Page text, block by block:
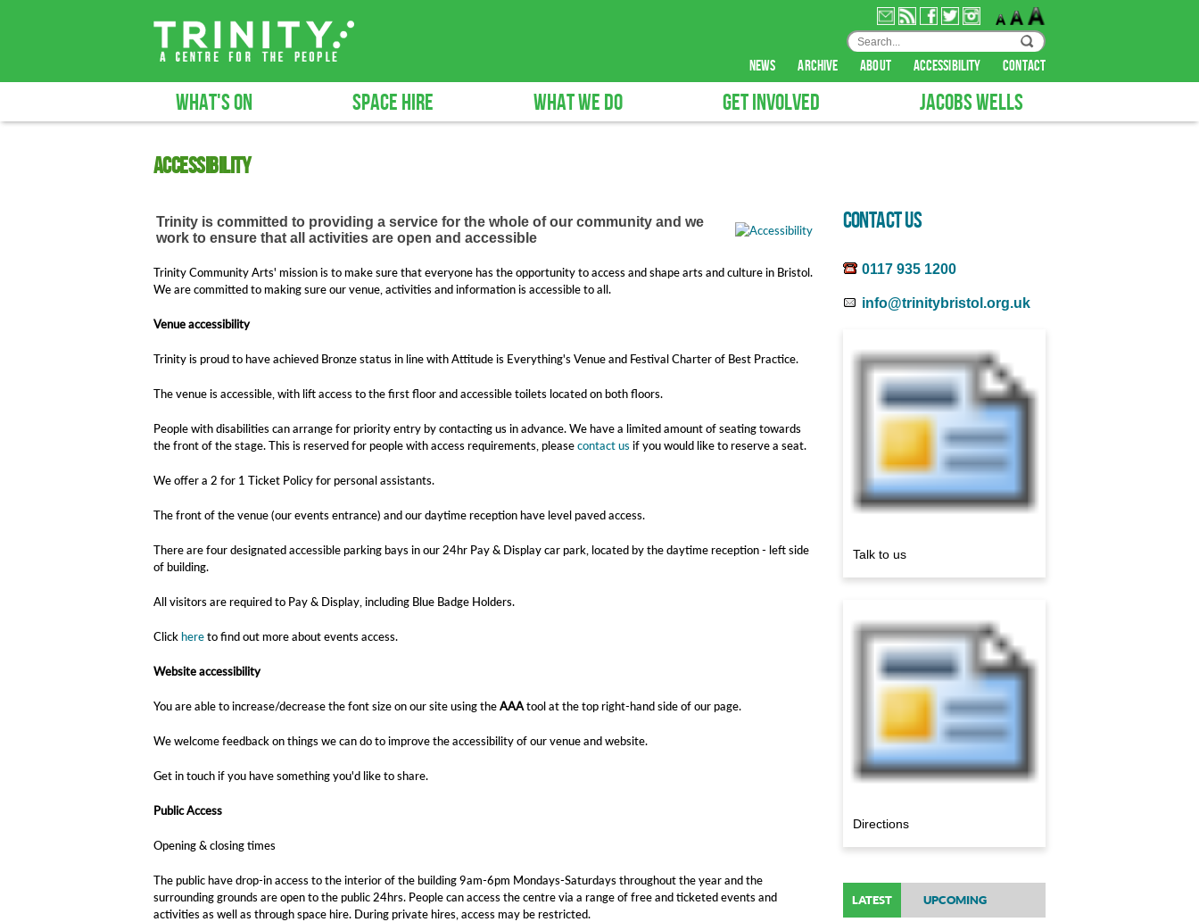
news archive about accessibility contact
WHAT'S ON SPACE HIRE WHAT WE DO GET INVOLVED JACOBS WELLS
Accessibility
Trinity is committed to providing a service for the whole of our community and we
work to ensure that all activities are open and accessible
Trinity Community Arts' mission is to make sure that everyone has the opportunity to access and shape arts and culture in Bristol.
We are committed to making sure our venue, activities and information is accessible to all.
Venue accessibility
Trinity is proud to have achieved Bronze status in line with Attitude is Everything's Venue and Festival Charter of Best Practice.
The venue is accessible, with lift access to the first floor and accessible toilets located on both floors.
People with disabilities can arrange for priority entry by contacting us in advance. We have a limited amount of seating towards
the front of the stage. This is reserved for people with access requirements, pleasecontact usif you would like to reserve a seat.
We offer a 2 for 1 Ticket Policy for personal assistants.
The front of the venue (our events entrance) and our daytime reception have level paved access.
There are four designated accessible parking bays in our 24hr Pay & Display car park, located by the daytime reception - left side
of building.
All visitors are required to Pay & Display, including Blue Badge Holders.
Clickhereto find out more about events access.
Website accessibility
You are able to increase/decrease the font size on our site using theAAAtool at the top right-hand side of our page.
We welcome feedback on things we can do to improve the accessibility of our venue and website.
Get in touch if you have something you'd like to share.
Public Access
Opening & closing times
The public have drop-in access to the interior of the building 9am-6pm Mondays-Saturdays throughout the year and the
surrounding grounds are open to the public 24hrs. People can access the centre via a range of free and ticketed events and
activities as well as through space hire. During private hires, access may be restricted.
CONTACT US
0117 935 1200
info@trinitybristol.org.uk
Talk to us
Directions
LATEST UPCOMING